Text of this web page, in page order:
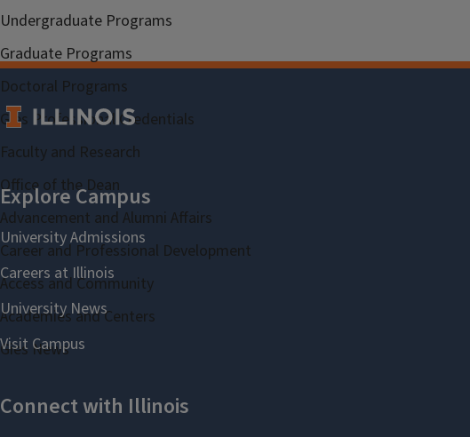
Undergraduate Programs
Graduate Programs
Doctoral Programs
Gies Professional Credentials
Faculty and Research
Office of the Dean
Advancement and Alumni Affairs
Career and Professional Development
Access and Community
Academies and Centers
Gies News